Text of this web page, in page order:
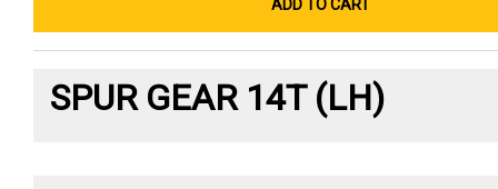
ADD TO CART
SPUR GEAR 14T (LH)